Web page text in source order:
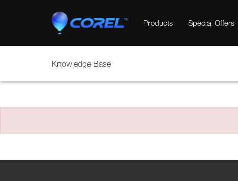
Products Special Offers
Knowledge Base